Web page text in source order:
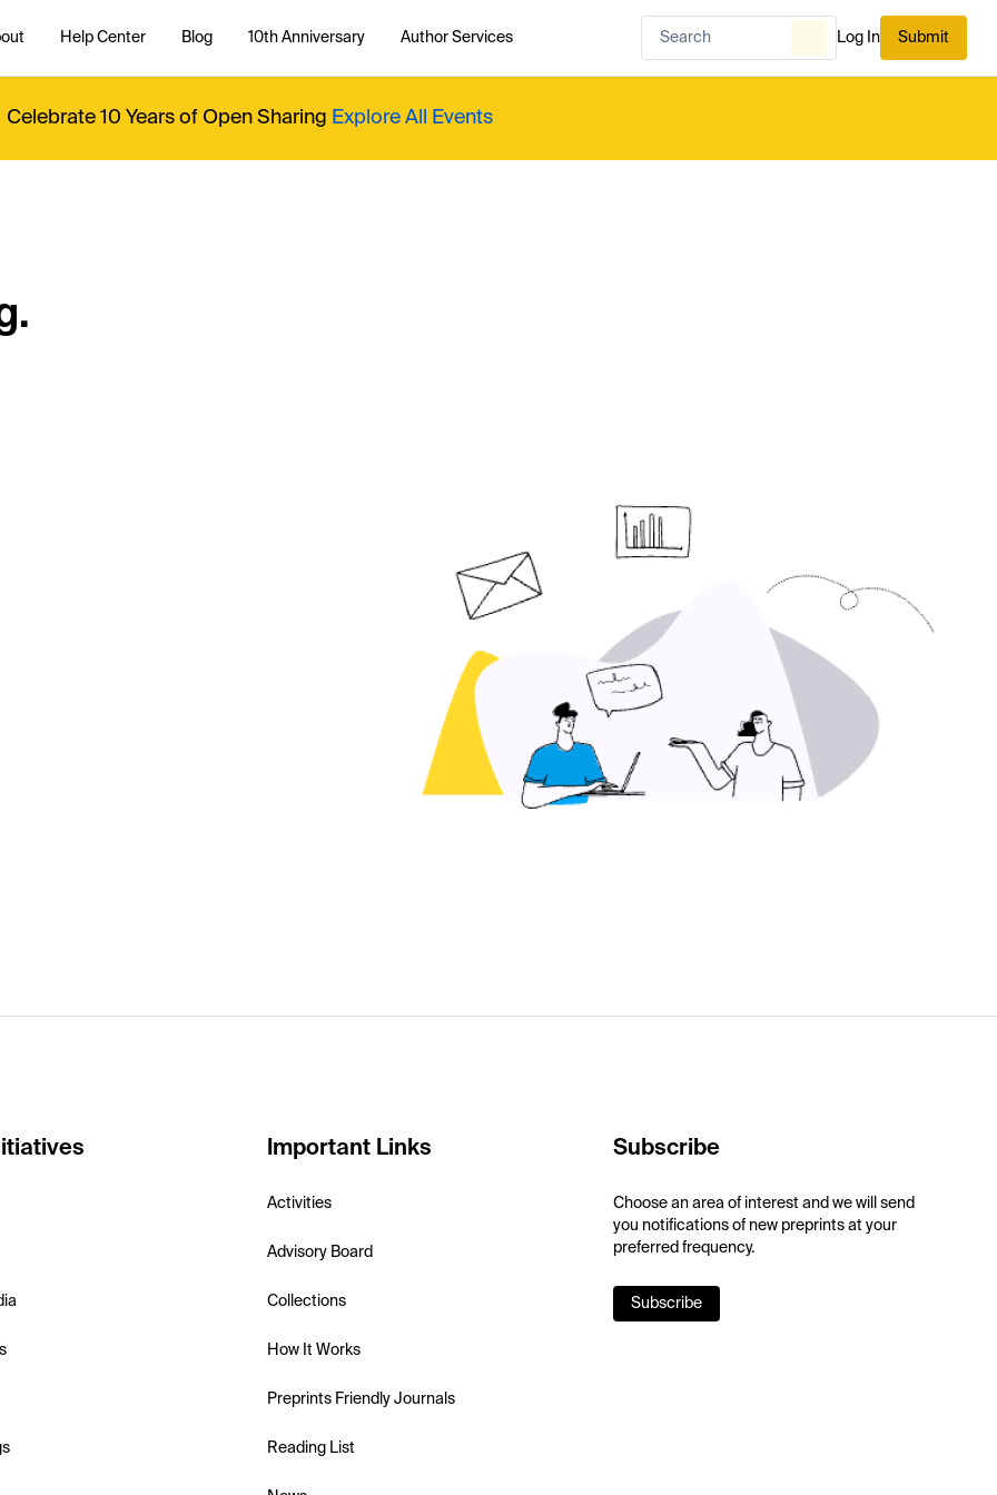
Help Center Blog 10th Anniversary Author Services Log In Submit
Celebrate 10 Years of Open Sharing Explore All Events
Important Links
Activities
Advisory Board
Collections
How It Works
Preprints Friendly Journals
Reading List
Subscribe
Choose an area of interest and we will send
you notifications of new preprints at your
preferred frequency.
Subscribe